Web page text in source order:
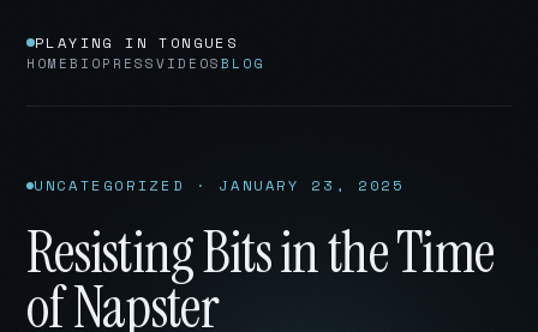
PLAYING IN TONGUES
HOMEBIOPRESSVIDEOSBLOG
UNCATEGORIZED · JANUARY 23, 2025
Resisting Bits in the Time
of Napster